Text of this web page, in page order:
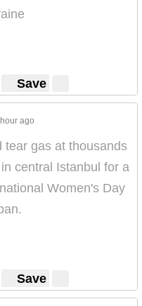
Save
ago
tear gas at thousands
central Istanbul for a
Women's Day
Save